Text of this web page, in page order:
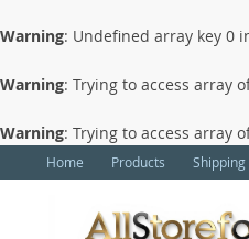
Warning: Undefined array key 0
Warning: Trying to access array
Warning: Trying to access array
Home Products Shipping